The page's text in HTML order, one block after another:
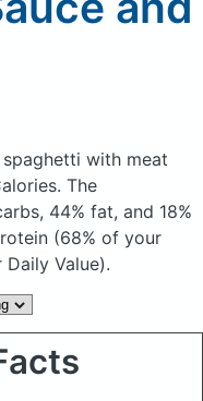
with meat
The
44% fat, and 18%
(68% of your
Value).